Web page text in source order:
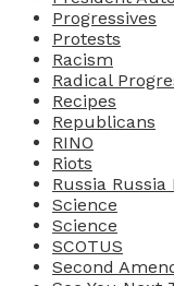
Progressives
Protests
Racism
Radical
Recipes
Republicans
RINO
Riots
Russia Russia
Science
Science
SCOTUS
Second